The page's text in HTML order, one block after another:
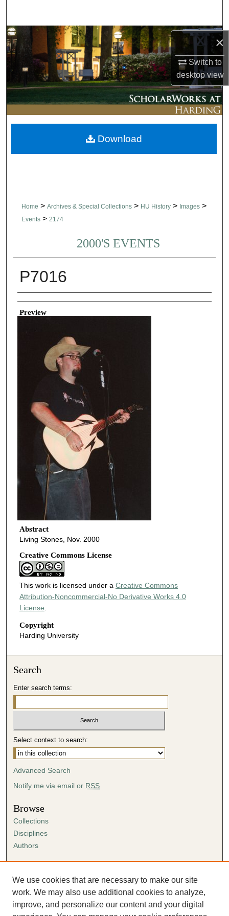
×
Switch to
desktopview
Browse Collections
My Account
About
Digital Commons Network™
Home > Archives & Special Collections > HU History > Images >
Events > 2174
2000'S EVENTS
P7016
Creator
Preview
Abstract
Living Stones, Nov. 2000
Creative Commons License
This work is licensed under a Creative Commons
Attribution-Noncommercial-No Derivative Works 4.0
License.
Copyright
Harding University
Download
Search
Enter search terms:
Select context to search:
Advanced Search
Notify me via email or RSS
Browse
Collections
Disciplines
Authors
Author FAQ
Submission Agreement
Guidelines for Scholar Works
We use cookies that are necessary to make our site
work. We may also use additional cookies to analyze,
improve, and personalize our content and your digital